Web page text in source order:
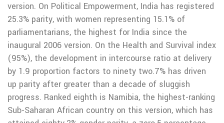
version. On Political Empowerment, India has registered
25.3% parity, with women representing 15.1% of
parliamentarians, the highest for India since the
inaugural 2006 version. On the Health and Survival index
(95%), the development in intercourse ratio at delivery
by 1.9 proportion factors to ninety two.7% has driven
up parity after greater than a decade of sluggish
progress. Ranked eighth is Namibia, the highest-ranking
Sub-Saharan African country on this version, which has